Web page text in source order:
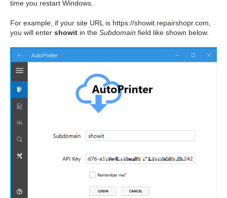
time you restart Windows.
For example, if your site URL is https://showit.repairshopr.com,
you will enter showit in the Subdomain field like shown below.